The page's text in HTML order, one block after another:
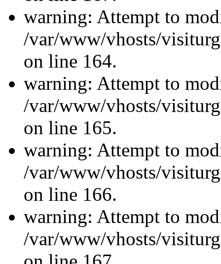
warning: Attempt to
/var/www/vhosts/
on line 164.
warning: Attempt to
/var/www/vhosts/
on line 165.
warning: Attempt to
/var/www/vhosts/
on line 166.
warning: Attempt to
/var/www/vhosts/